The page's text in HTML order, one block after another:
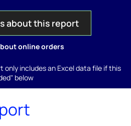
about this report
online orders
includes an Excel data file if this
below